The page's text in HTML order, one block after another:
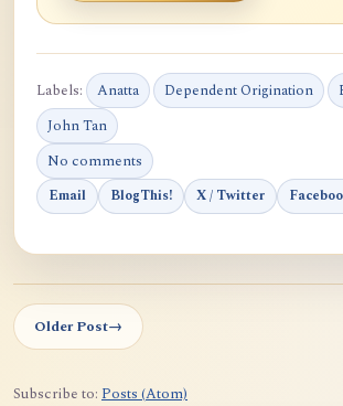
Labels: Anatta Dependent Origination
John Tan
No comments
Email BlogThis! X / Twitter
Older Post→
Subscribe to: Posts (Atom)